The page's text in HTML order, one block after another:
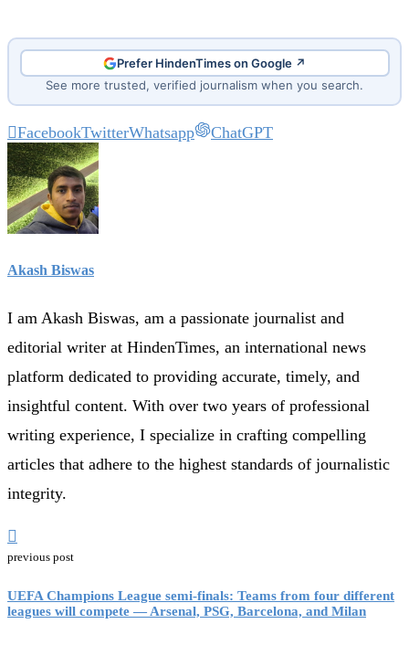
Prefer HindenTimes on Google ↗
See more trusted, verified journalism when you search.
FacebookTwitterWhatsapp ChatGPT
Akash Biswas
I am Akash Biswas, am a passionate journalist and
editorial writer at HindenTimes, an international news
platform dedicated to providing accurate, timely, and
insightful content. With over two years of professional
writing experience, I specialize in crafting compelling
articles that adhere to the highest standards of journalistic
integrity.
previous post
UEFA Champions League semi-finals: Teams from four different
leagues will compete — Arsenal, PSG, Barcelona, and Milan